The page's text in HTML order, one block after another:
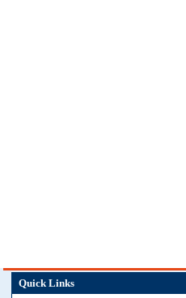
Quick Links